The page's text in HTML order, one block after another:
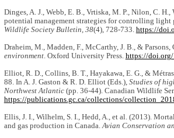
Dinges, A. J., Webb, E. B., Vrtiska, M. P., Nilon, C.
potential management strategies for controlling
Wildlife Society Bulletin, 38(4), 728-733. https://
Draheim, M., Madden, F., McCarthy, J. B., & Parsons,
environment. Oxford University Press. https://
Elliot, R. D., Collins, B. T., Hayakawa, E. G., &
88. In A. J. Gaston & R. D. Elliot (Eds.), Studies of
Northwest Atlantic(pp. 36-44). Canadian Wildlife
https://publications.gc.ca/collections/
Ellis, J. I., Wilhelm, S. I., Hedd, A., et al. (2013).
and gas production in Canada.Avian Conservation